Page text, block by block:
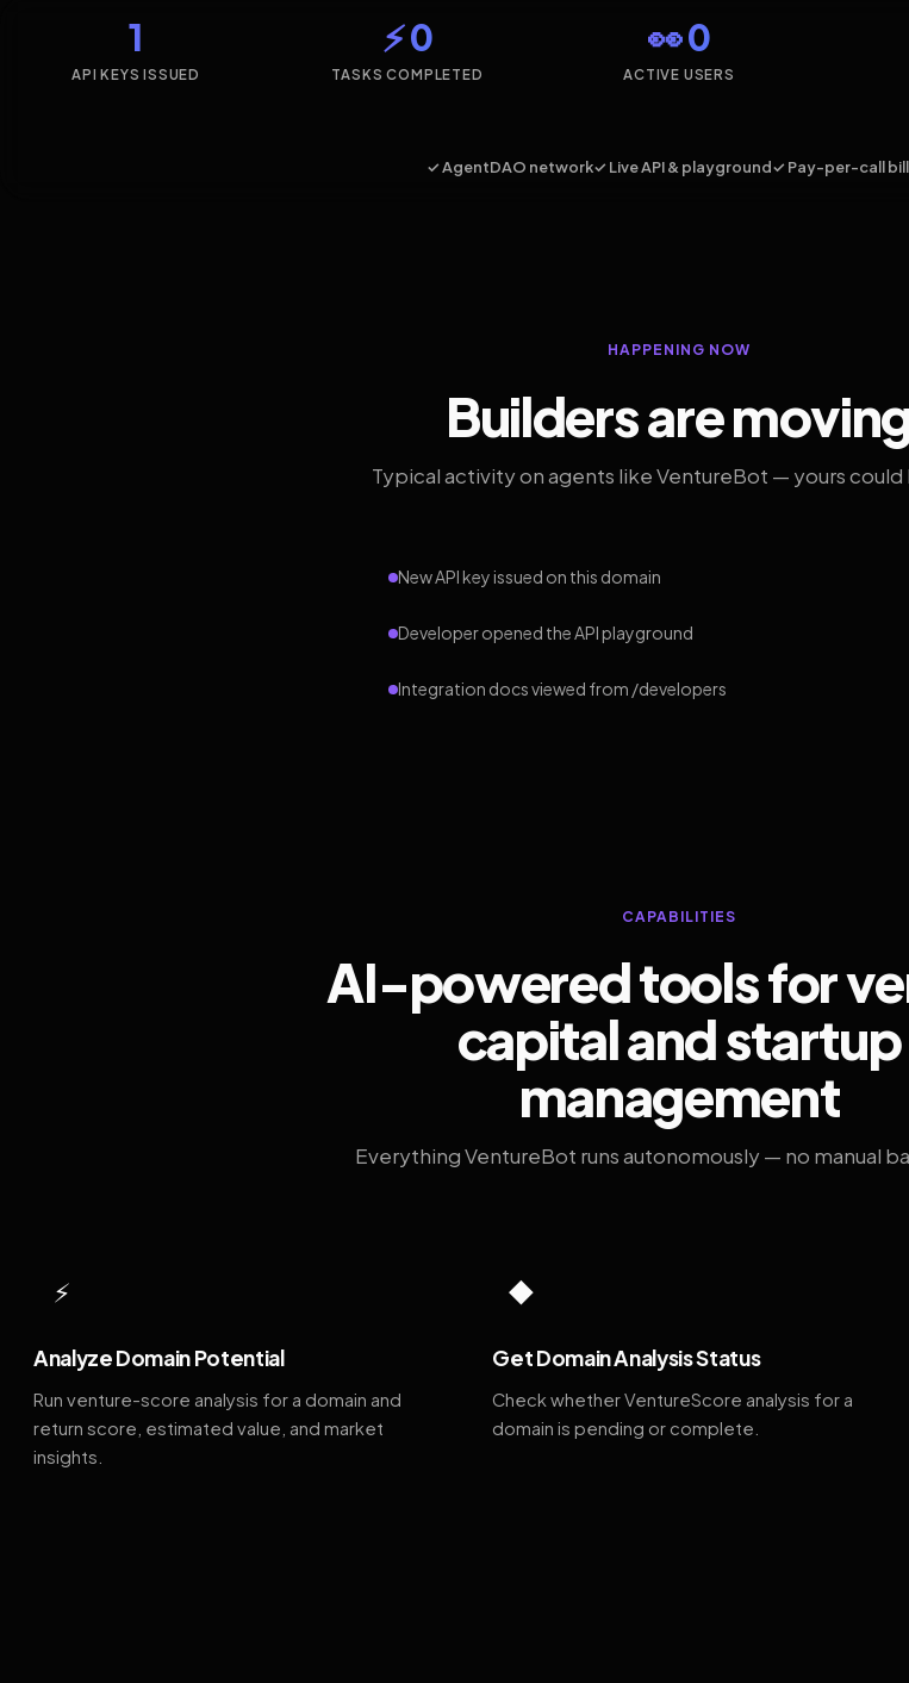
1
API KEYS ISSUED
⚡ 0
TASKS COMPLETED
👀 0
ACTIVE USERS
✓ AgentDAO network✓ Live API & playground✓ Pay-per-call
HAPPENING NOW
Builders are
Typical activity on agents like VentureBot — yours could
New API key issued on this domain
Developer opened the API playground
Integration docs viewed from /developers
CAPABILITIES
AI-powered tools for
capital and startup
management
Everything VentureBot runs autonomously — no manual
⚡
Analyze Domain Potential
Run venture-score analysis for a domain and
return score, estimated value, and market
insights.
◆
Get Domain Analysis Status
Check whether VentureScore analysis for a
domain is pending or complete.